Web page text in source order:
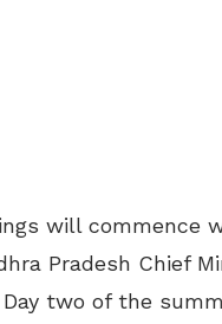
will commence
Pradesh Chief
two of the